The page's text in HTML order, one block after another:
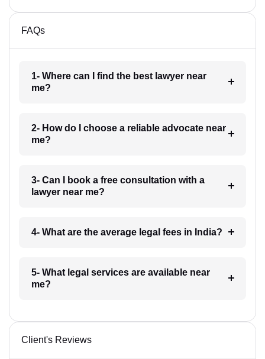
FAQs
1- Where can I find the best lawyer near
me?
2- How do I choose a reliable advocate near
me?
3- Can I book a free consultation with a
lawyer near me?
4- What are the average legal fees in India?
5- What legal services are available near
me?
Client's Reviews